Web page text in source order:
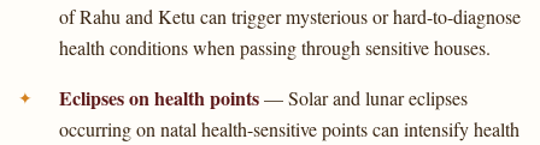
of Rahu and Ketu can trigger mysterious or hard-to-diagnose
health conditions when passing through sensitive houses.
Eclipses on health points— Solar and lunar eclipses
occurring on natal health-sensitive points can intensify health